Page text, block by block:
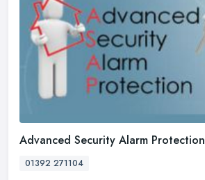
Advanced Security Alarm Protection
01392 271104